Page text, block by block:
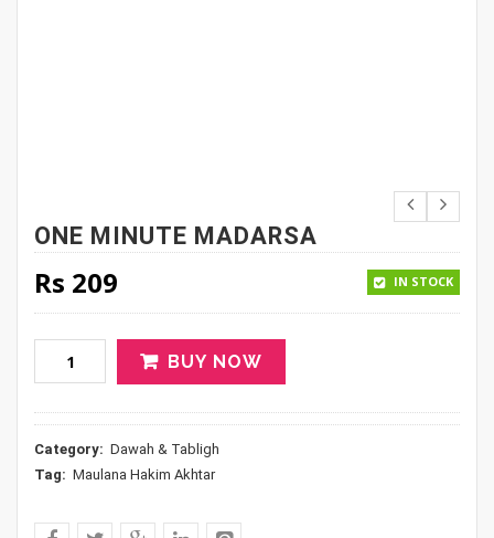
ONE MINUTE MADARSA
Rs 209 IN STOCK
BUY NOW
Category: Dawah & Tabligh
Tag: Maulana Hakim Akhtar